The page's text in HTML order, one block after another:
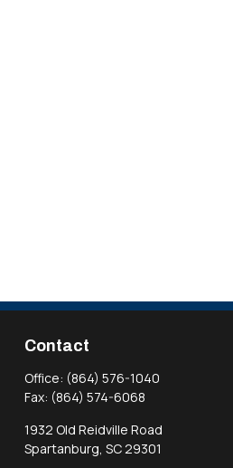
Contact
Office: (864) 576-1040
Fax: (864) 574-6068
1932 Old Reidville Road
Spartanburg, SC 29301